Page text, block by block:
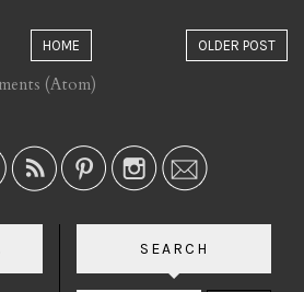
OLDER POST
HOME
(Atom)
SEARCH